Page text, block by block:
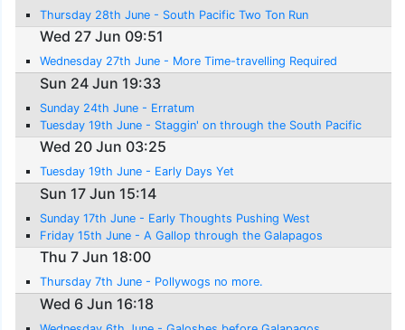
Thursday 28th June - South Pacific Two Ton Run
Wed 27 Jun 09:51
Wednesday 27th June - More Time-travelling Required
Sun 24 Jun 19:33
Sunday 24th June - Erratum
Tuesday 19th June - Staggin' on through the South Pacific
Wed 20 Jun 03:25
Tuesday 19th June - Early Days Yet
Sun 17 Jun 15:14
Sunday 17th June - Early Thoughts Pushing West
Friday 15th June - A Gallop through the Galapagos
Thu 7 Jun 18:00
Thursday 7th June - Pollywogs no more.
Wed 6 Jun 16:18